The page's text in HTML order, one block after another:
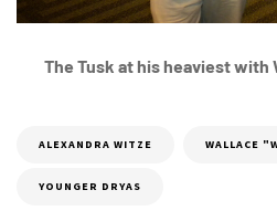
The Tusk at his heaviest with
ALEXANDRA WITZE WALLACE
YOUNGER DRYAS